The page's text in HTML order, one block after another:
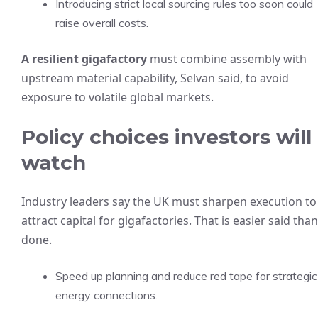
Introducing strict local sourcing rules too soon could
raise overall costs.
A resilient gigafactory must combine assembly with
upstream material capability, Selvan said, to avoid
exposure to volatile global markets.
Policy choices investors will
watch
Industry leaders say the UK must sharpen execution to
attract capital for gigafactories. That is easier said than
done.
Speed up planning and reduce red tape for strategic
energy connections.